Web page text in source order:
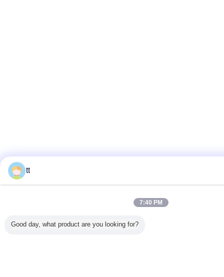
tt
7:40 PM
Good day, what product are you looking for?